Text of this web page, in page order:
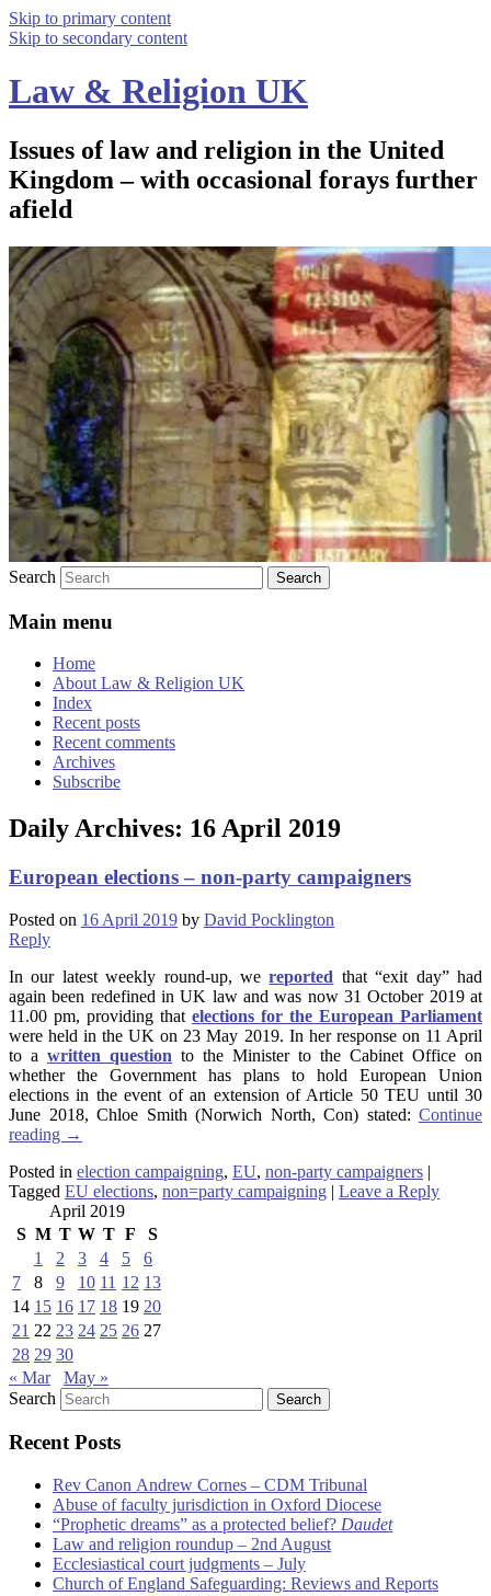
Skip to primary content
Skip to secondary content
Law & Religion UK
Issues of law and religion in the United
Kingdom – with occasional forays further
afield
Search
Main menu
Home
About Law & Religion UK
Index
Recent posts
Recent comments
Archives
Subscribe
Daily Archives: 16 April 2019
European elections – non-party campaigners
Posted on 16 April 2019 by David Pocklington
Reply
In our latest weekly round-up, wereported that “exit day” had
again been redefined in UK law and was now 31 October 2019 at
11.00 pm, providing that elections for the European Parliament
were held in the UK on 23 May 2019. In her response on 11 April
to a written question to the Minister to the Cabinet Office on
whether the Government has plans to hold European Union
elections in the event of an extension of Article 50 TEU until 30
June 2018, Chloe Smith (Norwich North, Con) stated: Continue
reading →
Posted in election campaigning, EU, non-party campaigners |
Tagged EU elections, non=party campaigning | Leave a Reply
April 2019
S M T W T F
S
1
2 3 4 5
6
7
8 9 10 11 12 13
14 15 16 17 18 19 20
21 22 23 24 25 26 27
28 29 30
« Mar
May »
Search
Recent Posts
Rev Canon Andrew Cornes – CDM Tribunal
Abuse of faculty jurisdiction in Oxford Diocese
“Prophetic dreams” as a protected belief? Daudet
Law and religion roundup – 2nd August
Ecclesiastical court judgments – July
Church of England Safeguarding: Reviews and Reports